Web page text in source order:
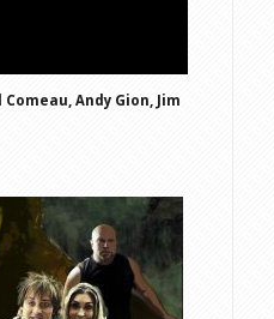
Andy Gion, Jim